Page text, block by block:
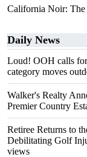
California Noir: The
Daily News
Loud! OOH calls for
category moves
Walker's Realty
Premier Country
Retiree Returns to
Debilitating Golf
views